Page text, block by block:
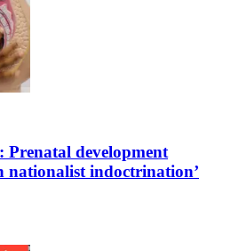
development
nationalist indoctrination’